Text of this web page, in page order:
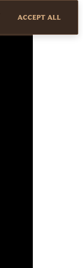
ACCEPT ALL